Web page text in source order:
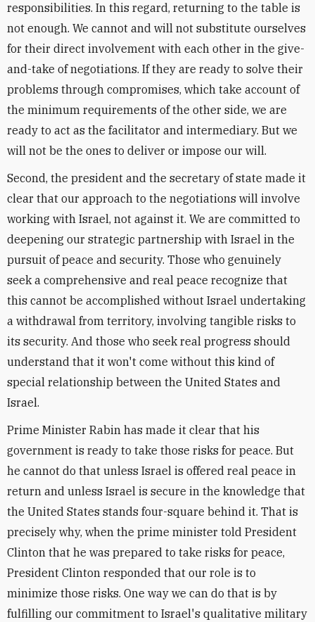
responsibilities. In this regard, returning to the table is
not enough. We cannot and will not substitute ourselves
for their direct involvement with each other in the give-
and-take of negotiations. If they are ready to solve their
problems through compromises, which take account of
the minimum requirements of the other side, we are
ready to act as the facilitator and intermediary. But we
will not be the ones to deliver or impose our will.
Second, the president and the secretary of state made it
clear that our approach to the negotiations will involve
working with Israel, not against it. We are committed to
deepening our strategic partnership with Israel in the
pursuit of peace and security. Those who genuinely
seek a comprehensive and real peace recognize that
this cannot be accomplished without Israel undertaking
a withdrawal from territory, involving tangible risks to
its security. And those who seek real progress should
understand that it won't come without this kind of
special relationship between the United States and
Israel.
Prime Minister Rabin has made it clear that his
government is ready to take those risks for peace. But
he cannot do that unless Israel is offered real peace in
return and unless Israel is secure in the knowledge that
the United States stands four-square behind it. That is
precisely why, when the prime minister told President
Clinton that he was prepared to take risks for peace,
President Clinton responded that our role is to
minimize those risks. One way we can do that is by
fulfilling our commitment to Israel's qualitative military